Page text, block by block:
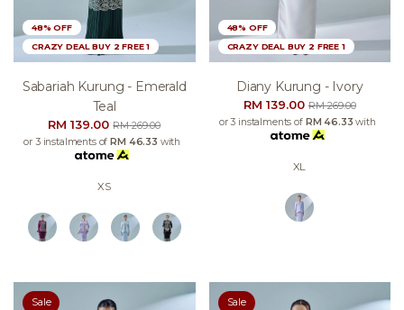
48% OFF
CRAZY DEAL BUY 2 FREE 1
Sabariah Kurung - Emerald
Teal
RM 139.00RM 269.00
or 3 instalments of RM 46.33 with
XS
48% OFF
CRAZY DEAL BUY 2 FREE 1
Diany Kurung - Ivory
RM 139.00RM 269.00
or 3 instalments of RM 46.33 with
XL
Sale Sale